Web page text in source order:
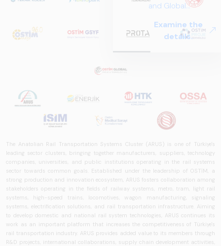
and Global
Systems – Sector
Report
2025,&quot;
that examines the
in Turkey and
worldwide in terms
of technology
trends, ecosystem
structure, and
future
perspectives.
Examine the
details.
The Anatolian Rail Transportation Systems Cluster (ARUS) is one of Türkiye's
leading sector clusters, bringing together manufacturers, suppliers, technology
companies, universities, and public institutions operating in the rail systems
sector towards common goals. Established under the leadership of OSTİM, a
strong production and innovation ecosystem, ARUS fosters collaboration among
stakeholders operating in the fields of railway systems, metro, tram, light rail
systems, high-speed trains, locomotives, wagon manufacturing, signaling
systems, electrification solutions, and rail transportation infrastructure. Aiming
to develop domestic and national rail system technologies, ARUS continues its
work as an important platform that increases the competitiveness of Türkiye's
rail transportation industry. ARUS provides added value to its members through
R&D projects, international collaborations, supply chain development activities,